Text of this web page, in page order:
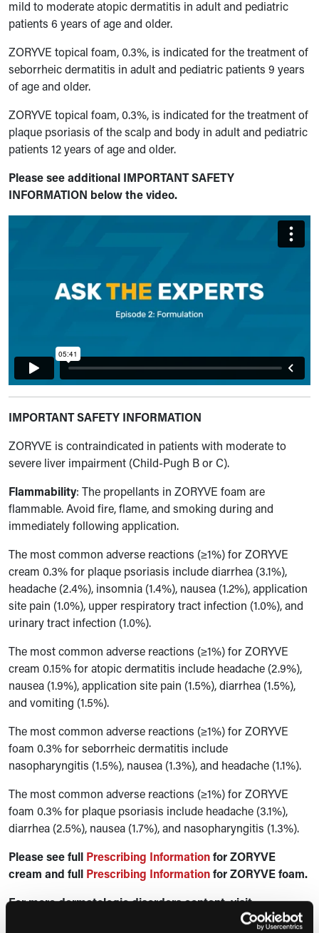
mild to moderate atopic dermatitis in adult and pediatric
patients 6 years of age and older.
ZORYVE topical foam, 0.3%, is indicated for the treatment of
seborrheic dermatitis in adult and pediatric patients 9 years
of age and older.
ZORYVE topical foam, 0.3%, is indicated for the treatment of
plaque psoriasis of the scalp and body in adult and pediatric
patients 12 years of age and older.
Please see additional IMPORTANT SAFETY
INFORMATION below the video.
IMPORTANT SAFETY INFORMATION
ZORYVE is contraindicated in patients with moderate to
severe liver impairment (Child-Pugh B or C).
Flammability: The propellants in ZORYVE foam are
flammable. Avoid fire, flame, and smoking during and
immediately following application.
The most common adverse reactions (≥1%) for ZORYVE
cream 0.3% for plaque psoriasis include diarrhea (3.1%),
headache (2.4%), insomnia (1.4%), nausea (1.2%), application
site pain (1.0%), upper respiratory tract infection (1.0%), and
urinary tract infection (1.0%).
The most common adverse reactions (≥1%) for ZORYVE
cream 0.15% for atopic dermatitis include headache (2.9%),
nausea (1.9%), application site pain (1.5%), diarrhea (1.5%),
and vomiting (1.5%).
The most common adverse reactions (≥1%) for ZORYVE
foam 0.3% for seborrheic dermatitis include
nasopharyngitis (1.5%), nausea (1.3%), and headache (1.1%).
The most common adverse reactions (≥1%) for ZORYVE
foam 0.3% for plaque psoriasis include headache (3.1%),
diarrhea (2.5%), nausea (1.7%), and nasopharyngitis (1.3%).
Please see full Prescribing Informationfor ZORYVE
cream and full Prescribing Informationfor ZORYVE foam.
For more dermatologic disorders content, visit